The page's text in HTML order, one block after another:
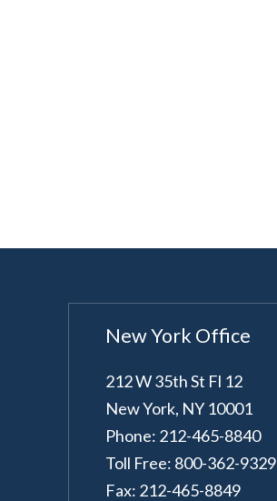
New York Office
212 W 35th St Fl 12
New York, NY 10001
Phone: 212-465-8840
Toll Free: 800-362-9329
Fax: 212-465-8849